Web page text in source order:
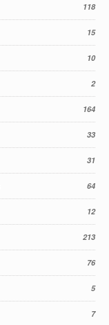
118
15
10
2
164
33
31
64
12
213
76
5
7